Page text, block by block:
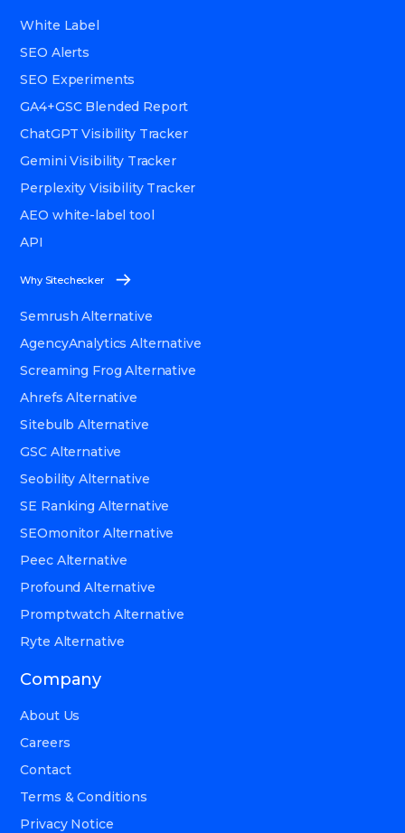
White Label
SEO Alerts
SEO Experiments
GA4+GSC Blended Report
ChatGPT Visibility Tracker
Gemini Visibility Tracker
Perplexity Visibility Tracker
AEO white-label tool
API
Why Sitechecker
Semrush Alternative
AgencyAnalytics Alternative
Screaming Frog Alternative
Ahrefs Alternative
Sitebulb Alternative
GSC Alternative
Seobility Alternative
SE Ranking Alternative
SEOmonitor Alternative
Peec Alternative
Profound Alternative
Promptwatch Alternative
Ryte Alternative
Company
About Us
Careers
Contact
Terms & Conditions
Privacy Notice